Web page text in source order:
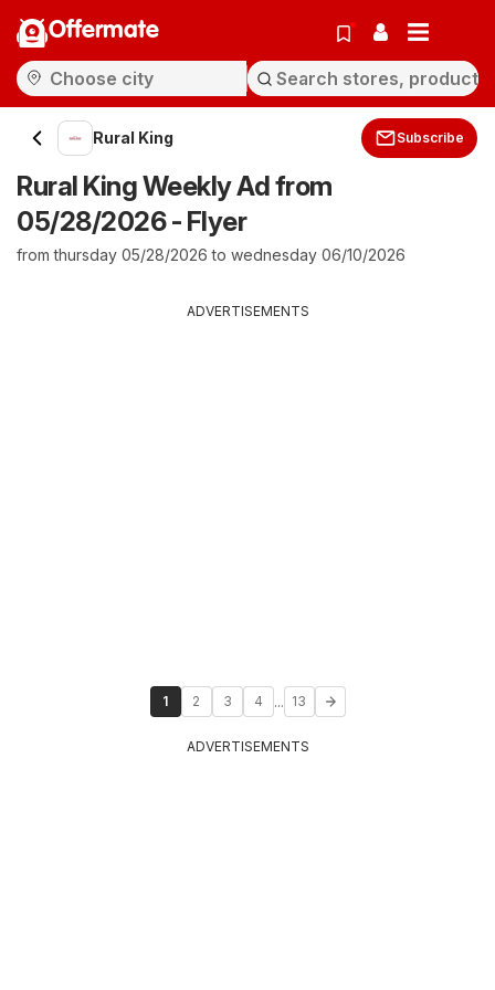
Offermate
Rural King Subscribe
Rural King Weekly Ad from
05/28/2026 - Flyer
from thursday 05/28/2026 to wednesday 06/10/2026
ADVERTISEMENTS
1 2 3 4 ... 13
ADVERTISEMENTS